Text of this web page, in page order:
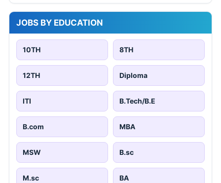
JOBS BY EDUCATION
10TH 8TH
12TH Diploma
ITI B.Tech/B.E
B.com MBA
MSW B.sc
M.sc BA